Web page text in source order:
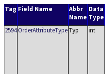
Tag Field Name
Abbr
Name
Data
Type
2594 OrderAttributeTypeTyp int